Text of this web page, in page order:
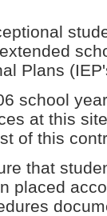
Plans
school
at this
of this
that
placed